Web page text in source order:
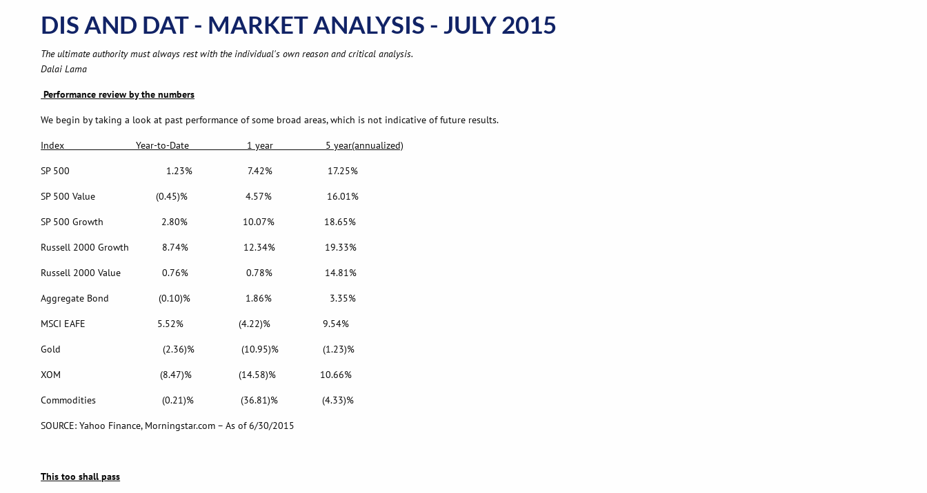
DIS AND DAT - MARKET ANALYSIS - JULY 2015
The ultimate authority must always rest with the individual's own reason and critical analysis.
Dalai Lama
Performance review by the numbers
We begin by taking a look at past performance of some broad areas, which is not indicative of future results.
Index Year-to-Date 1 year 5 year(annualized)
SP 500 1.23% 7.42% 17.25%
SP 500 Value (0.45)% 4.57% 16.01%
SP 500 Growth 2.80% 10.07% 18.65%
Russell 2000 Growth 8.74% 12.34% 19.33%
Russell 2000 Value 0.76% 0.78% 14.81%
Aggregate Bond (0.10)% 1.86% 3.35%
MSCI EAFE 5.52% (4.22)% 9.54%
Gold (2.36)% (10.95)% (1.23)%
XOM (8.47)% (14.58)% 10.66%
Commodities (0.21)% (36.81)% (4.33)%
SOURCE: Yahoo Finance, Morningstar.com – As of 6/30/2015
This too shall pass